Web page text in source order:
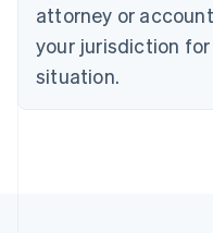
attorney or
your jurisdiction
situation.
English
Estonia
English
Finland
EnglishSvenska